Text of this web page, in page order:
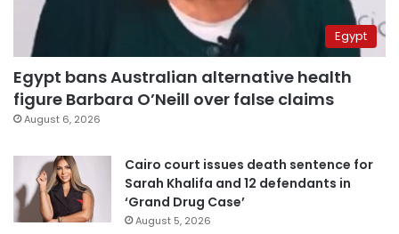
Egypt
Egypt bans Australian alternative health
figure Barbara O’Neill over false claims
August 6, 2026
Cairo court issues death sentence for
Sarah Khalifa and 12 defendants in
‘Grand Drug Case’
August 5, 2026